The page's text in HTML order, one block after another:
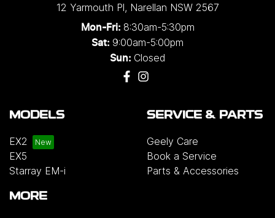
12 Yarmouth Pl, Narellan NSW 2567
Mon-Fri: 8:30am-5:30pm
Sat: 9:00am-5:00pm
Sun: Closed
MODELS
EX2
EX5
Starray EM-i
SERVICE & PARTS
Geely Care
Book a Service
Parts & Accessories
MORE